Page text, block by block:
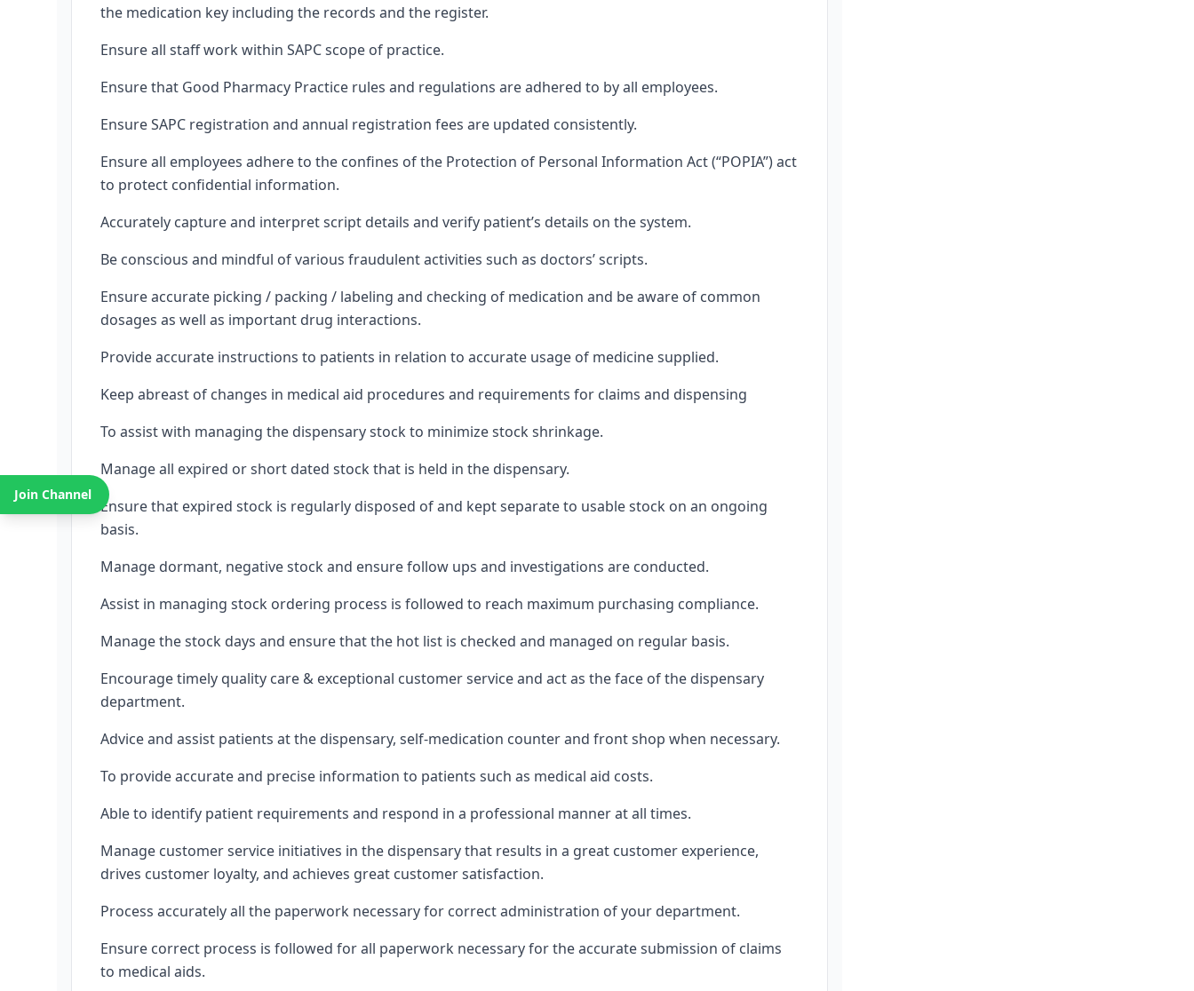
the medication key including the records and the register.
Ensure all staff work within SAPC scope of practice.
Ensure that Good Pharmacy Practice rules and regulations are adhered to by all employees.
Ensure SAPC registration and annual registration fees are updated consistently.
Ensure all employees adhere to the confines of the Protection of Personal Information Act (“POPIA”) act
to protect confidential information.
Accurately capture and interpret script details and verify patient’s details on the system.
Be conscious and mindful of various fraudulent activities such as doctors’ scripts.
Ensure accurate picking / packing / labeling and checking of medication and be aware of common
dosages as well as important drug interactions.
Provide accurate instructions to patients in relation to accurate usage of medicine supplied.
Keep abreast of changes in medical aid procedures and requirements for claims and dispensing
To assist with managing the dispensary stock to minimize stock shrinkage.
Manage all expired or short dated stock that is held in the dispensary.
Ensure that expired stock is regularly disposed of and kept separate to usable stock on an ongoing
basis.
Manage dormant, negative stock and ensure follow ups and investigations are conducted.
Assist in managing stock ordering process is followed to reach maximum purchasing compliance.
Manage the stock days and ensure that the hot list is checked and managed on regular basis.
Encourage timely quality care & exceptional customer service and act as the face of the dispensary
department.
Advice and assist patients at the dispensary, self-medication counter and front shop when necessary.
To provide accurate and precise information to patients such as medical aid costs.
Able to identify patient requirements and respond in a professional manner at all times.
Manage customer service initiatives in the dispensary that results in a great customer experience,
drives customer loyalty, and achieves great customer satisfaction.
Process accurately all the paperwork necessary for correct administration of your department.
Ensure correct process is followed for all paperwork necessary for the accurate submission of claims
to medical aids.
Join Channel